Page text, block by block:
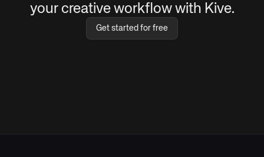
your creative workflow with Kive.
Get started for free